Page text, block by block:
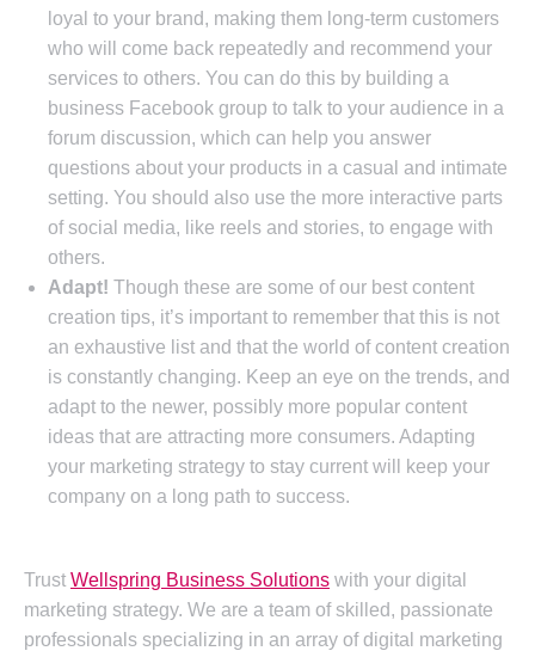
loyal to your brand, making them long-term customers
who will come back repeatedly and recommend your
services to others. You can do this by building a
business Facebook group to talk to your audience in a
forum discussion, which can help you answer
questions about your products in a casual and intimate
setting. You should also use the more interactive parts
of social media, like reels and stories, to engage with
others.
Adapt! Though these are some of our best content
creation tips, it’s important to remember that this is not
an exhaustive list and that the world of content creation
is constantly changing. Keep an eye on the trends, and
adapt to the newer, possibly more popular content
ideas that are attracting more consumers. Adapting
your marketing strategy to stay current will keep your
company on a long path to success.
Trust Wellspring Business Solutions with your digital
marketing strategy. We are a team of skilled, passionate
professionals specializing in an array of digital marketing